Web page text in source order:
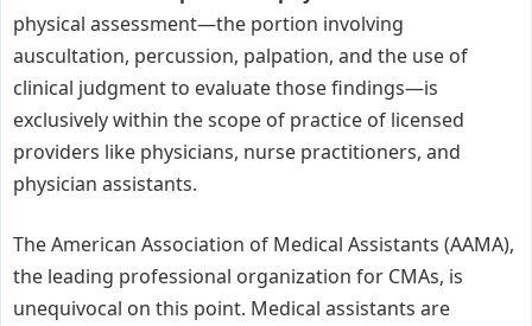
physical assessment—the portion involving
auscultation, percussion, palpation, and the use of
clinical judgment to evaluate those findings—is
exclusively within the scope of practice of licensed
providers like physicians, nurse practitioners, and
physician assistants.
The American Association of Medical Assistants (AAMA),
the leading professional organization for CMAs, is
unequivocal on this point. Medical assistants are